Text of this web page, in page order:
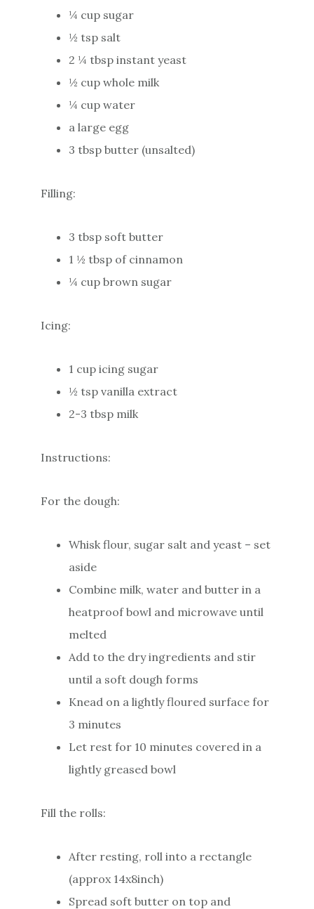
¼ cup sugar
½ tsp salt
2 ¼ tbsp instant yeast
½ cup whole milk
¼ cup water
a large egg
3 tbsp butter (unsalted)
Filling:
3 tbsp soft butter
1 ½ tbsp of cinnamon
¼ cup brown sugar
Icing:
1 cup icing sugar
½ tsp vanilla extract
2-3 tbsp milk
Instructions:
For the dough:
Whisk flour, sugar salt and yeast – set
aside
Combine milk, water and butter in a
heatproof bowl and microwave until
melted
Add to the dry ingredients and stir
until a soft dough forms
Knead on a lightly floured surface for
3 minutes
Let rest for 10 minutes covered in a
lightly greased bowl
Fill the rolls:
After resting, roll into a rectangle
(approx 14x8inch)
Spread soft butter on top and